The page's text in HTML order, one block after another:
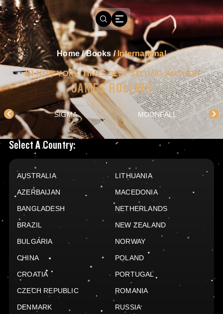
Home/Books/International
#1 NEW YORK TIMES BEST SELLING AUTHOR
JAMES ROLLINS
SIGMA MOONFALL
Books Available In
Select A Country:
AUSTRALIA
AZERBAIJAN
BANGLADESH
BRAZIL
BULGARIA
CHINA
CROATIA
CZECH REPUBLIC
DENMARK
LITHUANIA
MACEDONIA
NETHERLANDS
NEW ZEALAND
NORWAY
POLAND
PORTUGAL
ROMANIA
RUSSIA